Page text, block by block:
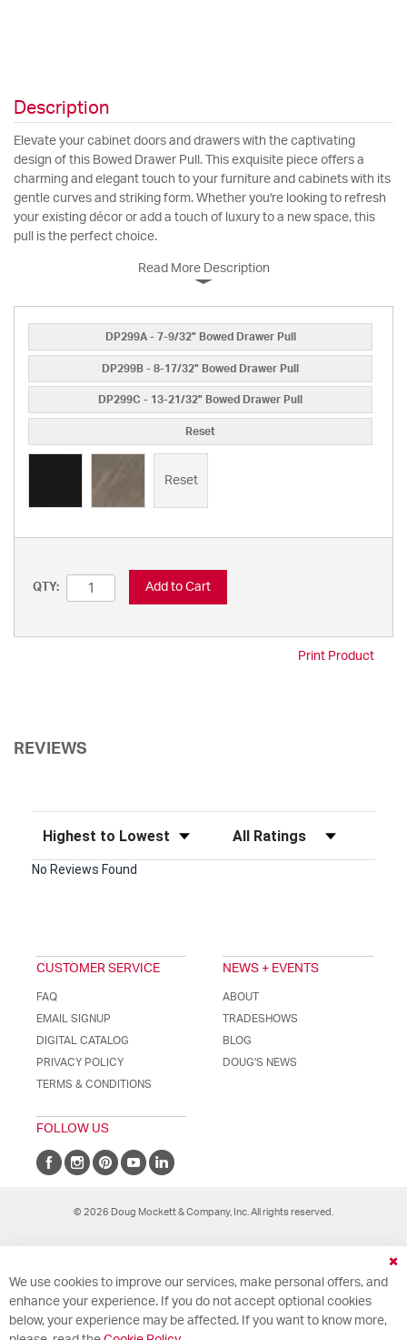
Description
Elevate your cabinet doors and drawers with the captivating
design of this Bowed Drawer Pull. This exquisite piece offers a
charming and elegant touch to your furniture and cabinets with its
gentle curves and striking form. Whether you're looking to refresh
your existing décor or add a touch of luxury to a new space, this
pull is the perfect choice.
Read More Description
DP299A - 7-9/32" Bowed Drawer Pull
DP299B - 8-17/32" Bowed Drawer Pull
DP299C - 13-21/32" Bowed Drawer Pull
Reset
Reset
QTY: Add to Cart
Print Product
REVIEWS
Sort Reviews Filter Reviews by Rating
No Reviews Found
CUSTOMER SERVICE
FAQ
EMAIL SIGNUP
DIGITAL CATALOG
PRIVACY POLICY
TERMS & CONDITIONS
NEWS + EVENTS
ABOUT
TRADESHOWS
BLOG
DOUG'S NEWS
FOLLOW US
© 2026 Doug Mockett & Company, Inc. All rights reserved.
We use cookies to improve our services, make personal offers, and
enhance your experience. If you do not accept optional cookies
below, your experience may be affected. If you want to know more,